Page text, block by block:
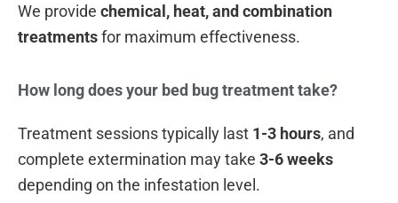
We provide chemical, heat, and combination
treatmentsfor maximum effectiveness.
How long does your bed bug treatment take?
Treatment sessions typically last 1-3 hours, and
complete extermination may take 3-6 weeks
depending on the infestation level.